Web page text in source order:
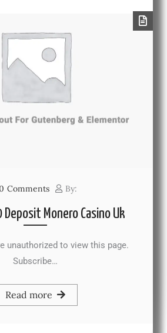
Comments By:
Deposit Monero Casino Uk
to view this page.
Subscribe…
Read more